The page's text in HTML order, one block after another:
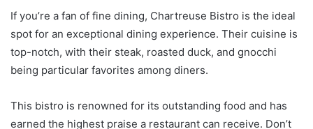
If you’re a fan of fine dining, Chartreuse Bistro is the ideal
spot for an exceptional dining experience. Their cuisine is
top-notch, with their steak, roasted duck, and gnocchi
being particular favorites among diners.
This bistro is renowned for its outstanding food and has
earned the highest praise a restaurant can receive. Don’t